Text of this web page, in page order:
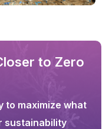
to Zero
to maximize what
sustainability